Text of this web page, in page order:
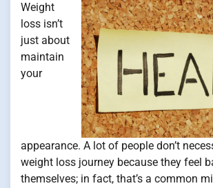
Weight
loss isn’t
just about
maintain
your
appearance. A lot of people don’t
weight loss journey because they feel
themselves; in fact, that’s a common